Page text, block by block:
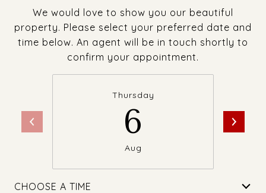
We would love to show you our beautiful
property. Please select your preferred date and
time below. An agent will be in touch shortly to
confirm your appointment.
Thursday
6
Aug
CHOOSE A TIME